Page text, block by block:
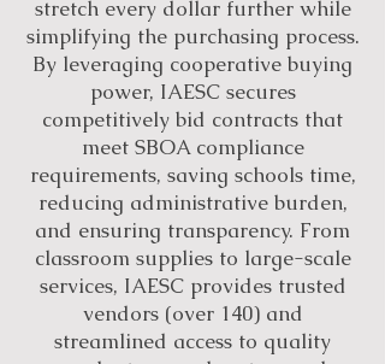
stretch every dollar further while
simplifying the purchasing process.
By leveraging cooperative buying
power, IAESC secures
competitively bid contracts that
meet SBOA compliance
requirements, saving schools time,
reducing administrative burden,
and ensuring transparency. From
classroom supplies to large-scale
services, IAESC provides trusted
vendors (over 140) and
streamlined access to quality